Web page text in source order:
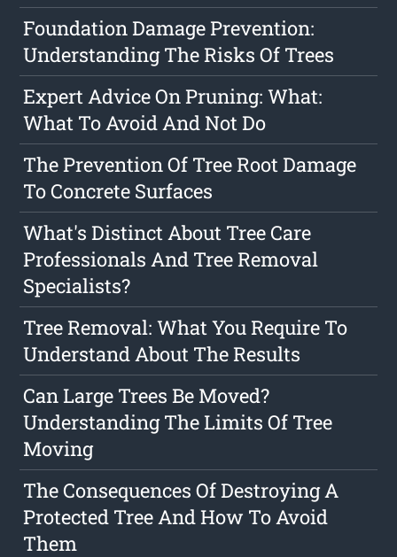
Foundation Damage Prevention:
Understanding The Risks Of Trees
Expert Advice On Pruning: What:
What To Avoid And Not Do
The Prevention Of Tree Root Damage
To Concrete Surfaces
What's Distinct About Tree Care
Professionals And Tree Removal
Specialists?
Tree Removal: What You Require To
Understand About The Results
Can Large Trees Be Moved?
Understanding The Limits Of Tree
Moving
The Consequences Of Destroying A
Protected Tree And How To Avoid
Them